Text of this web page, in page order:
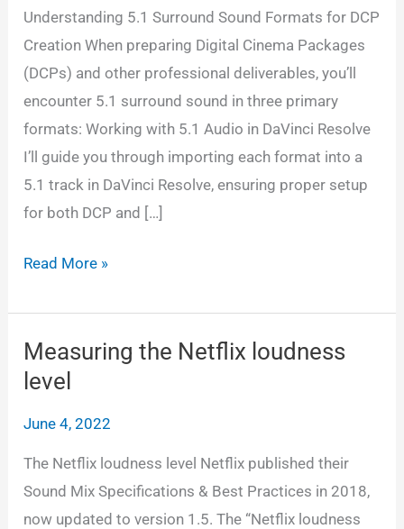
Understanding 5.1 Surround Sound Formats for DCP
Creation When preparing Digital Cinema Packages
(DCPs) and other professional deliverables, you’ll
encounter 5.1 surround sound in three primary
formats: Working with 5.1 Audio in DaVinci Resolve
I’ll guide you through importing each format into a
5.1 track in DaVinci Resolve, ensuring proper setup
for both DCP and […]
Adding
interleaved
wav,
6
wav
and
5.1
QT/MXF
Read More »
Measuring the Netflix loudness
level
June 4, 2022
The Netflix loudness level Netflix published their
Sound Mix Specifications & Best Practices in 2018,
now updated to version 1.5. The “Netflix loudness